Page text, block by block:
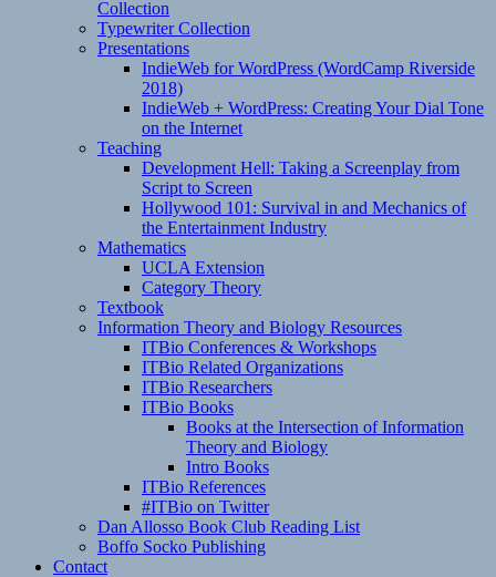
Collection
Typewriter Collection
Presentations
IndieWeb for WordPress (WordCamp Riverside
2018)
IndieWeb + WordPress: Creating Your Dial Tone
on the Internet
Teaching
Development Hell: Taking a Screenplay from
Script to Screen
Hollywood 101: Survival in and Mechanics of
the Entertainment Industry
Mathematics
UCLA Extension
Category Theory
Textbook
Information Theory and Biology Resources
ITBio Conferences & Workshops
ITBio Related Organizations
ITBio Researchers
ITBio Books
Books at the Intersection of Information
Theory and Biology
Intro Books
ITBio References
#ITBio on Twitter
Dan Allosso Book Club Reading List
Boffo Socko Publishing
Contact